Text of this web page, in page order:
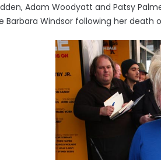
Adam Woodyatt and Patsy
Barbara Windsor following her death